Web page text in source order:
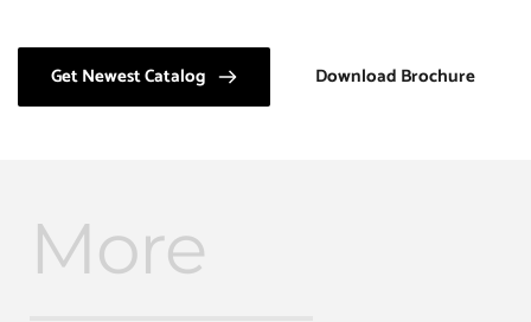
Get Newest Catalog Download Brochure
More